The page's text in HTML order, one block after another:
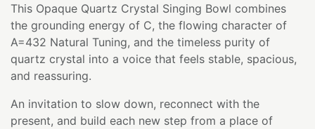
This Opaque Quartz Crystal Singing Bowl combines
the grounding energy of C, the flowing character of
A=432 Natural Tuning, and the timeless purity of
quartz crystal into a voice that feels stable, spacious,
and reassuring.
An invitation to slow down, reconnect with the
present, and build each new step from a place of